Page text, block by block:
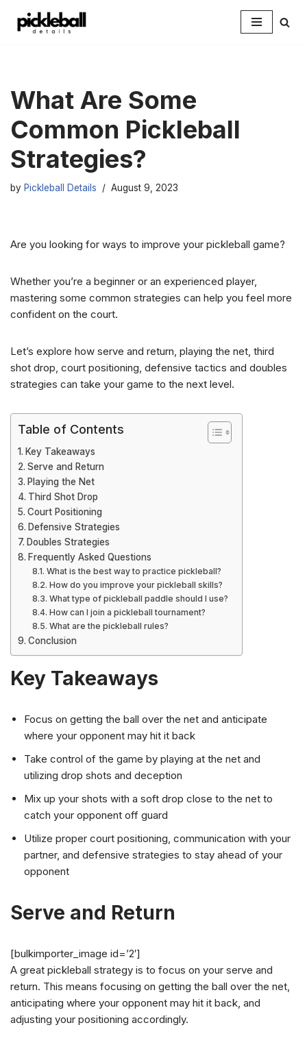
What Are Some
Common Pickleball
Strategies?
by Pickleball Details August 9, 2023
Are you looking for ways to improve your pickleball game?
Whether you’re a beginner or an experienced player,
mastering some common strategies can help you feel more
confident on the court.
Let’s explore how serve and return, playing the net, third
shot drop, court positioning, defensive tactics and doubles
strategies can take your game to the next level.
Table of Contents
Key Takeaways
Serve and Return
Playing the Net
Third Shot Drop
Court Positioning
Defensive Strategies
Doubles Strategies
Frequently Asked Questions
What is the best way to practice pickleball?
How do you improve your pickleball skills?
What type of pickleball paddle should I use?
How can I join a pickleball tournament?
What are the pickleball rules?
Conclusion
Key Takeaways
Focus on getting the ball over the net and anticipate
where your opponent may hit it back
Take control of the game by playing at the net and
utilizing drop shots and deception
Mix up your shots with a soft drop close to the net to
catch your opponent off guard
Utilize proper court positioning, communication with your
partner, and defensive strategies to stay ahead of your
opponent
Serve and Return
[bulkimporter_image id=’2′]
A great pickleball strategy is to focus on your serve and
return. This means focusing on getting the ball over the net,
anticipating where your opponent may hit it back, and
adjusting your positioning accordingly.